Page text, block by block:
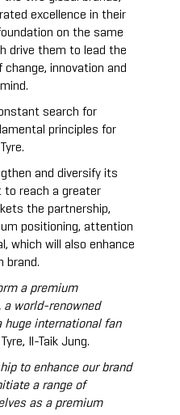
excellence in their
on the same
drive them to lead the
innovation and
search for
principles for
and diversify its
to reach a greater
the partnership,
positioning, attention
which will also enhance
brand.
a premium
a world-renowned
international fan
Il-Taik Jung.
to enhance our brand
a range of
as a premium